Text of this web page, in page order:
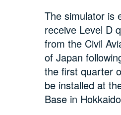
The simulator is
receive Level D
from the Civil
of Japan
the first quarter
be installed at
Base in